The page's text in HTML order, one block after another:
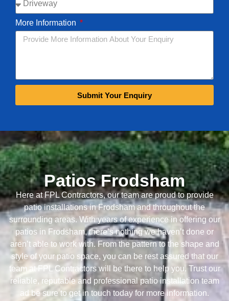
More Information
Submit Your Enquiry
Patios Frodsham
Here at FPL Contractors, our team are proud to provide
patio installations in Frodsham and throughout the
surrounding areas. With years of experience in offering our
patios in Frodsham, there’s nothing we haven’t done or
aren’t able to work with. From the pattern to the shape and
style of your patio space, you can be rest assured that our
team at FPL Contractors will be there to help you. Trust our
reliable, reputable and professional patio installation team
ad be sure to get in touch today for more information.